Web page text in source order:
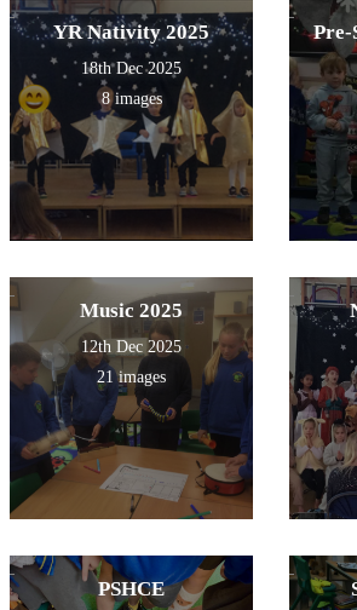
YR Nativity 2025
18th Dec 2025
8 images
Pre-
Music 2025
12th Dec 2025
21 images
PSHCE